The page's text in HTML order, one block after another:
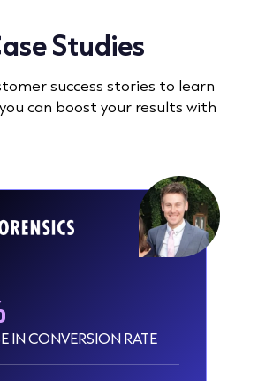
Studies
success stories to learn
can boost your results with
IN CONVERSION RATE